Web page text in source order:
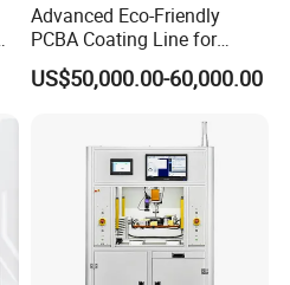
Advanced Eco-Friendly
PCBA Coating Line for
Diverse Materials
US$50,000.00-60,000.00